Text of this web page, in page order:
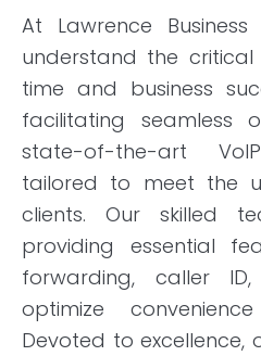
At Lawrence
understand the
time and business
facilitating seamless
state-of-the-art
tailored to meet the
clients. Our skilled
providing essential
forwarding, caller
optimize
Devoted to excellence,